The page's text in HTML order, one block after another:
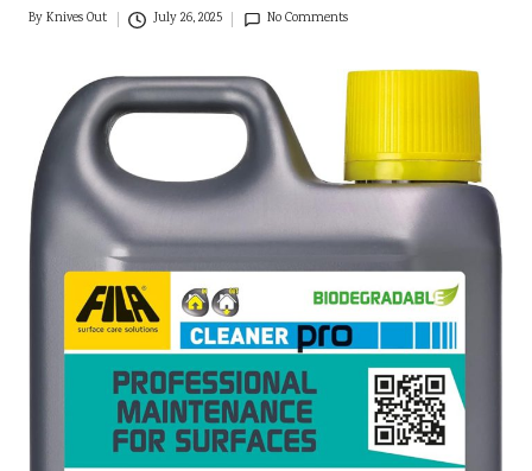
Posted
ByKnives Out July 26, 2025 No Comments